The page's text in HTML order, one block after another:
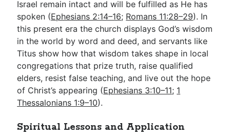
Israel remain intact and will be fulfilled as He has
spoken (Ephesians 2:14–16; Romans 11:28–29). In
this present era the church displays God’s wisdom
in the world by word and deed, and servants like
Titus show how that wisdom takes shape in local
congregations that prize truth, raise qualified
elders, resist false teaching, and live out the hope
of Christ’s appearing (Ephesians 3:10–11; 1
Thessalonians 1:9–10).
Spiritual Lessons and Application